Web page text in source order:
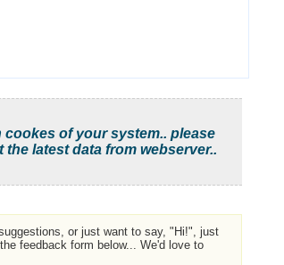
of your system.. please
latest data from webserver..
or just want to say, "Hi!", just
feedback form below... We'd love to